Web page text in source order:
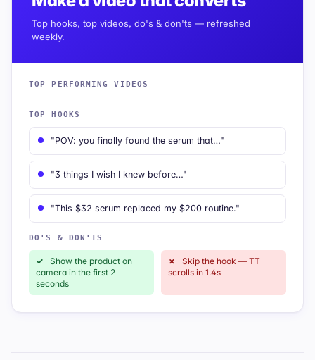
Top hooks, top videos, do's & don'ts — refreshed
weekly.
TOP PERFORMING VIDEOS
TOP HOOKS
"POV: you finally found the serum that…"
"3 things I wish I knew before…"
"This $32 serum replaced my $200 routine."
DO'S & DON'TS
✓
Show the product on
camera in the first 2
seconds
✗
Skip the hook — TT
scrolls in 1.4s